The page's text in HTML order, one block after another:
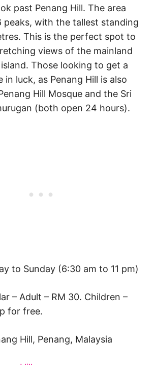
past Penang Hill. The area
peaks, with the tallest standing
This is the perfect spot to
views of the mainland
Those looking to get a
in luck, as Penang Hill is also
Hill Mosque and the Sri
(both open 24 hours).
to Sunday (6:30 am to 11 pm)
– Adult – RM 30. Children –
for free.
Hill, Penang, Malaysia